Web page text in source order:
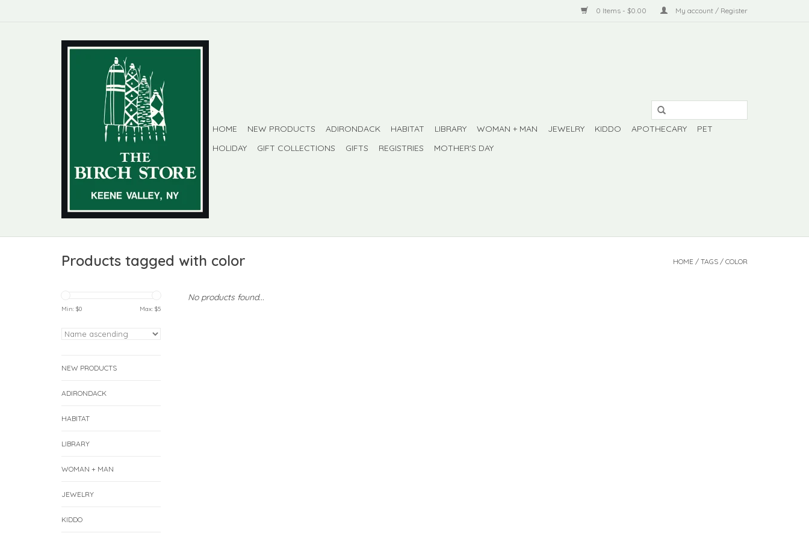
0 Items - $0.00 My account / Register
HOME NEW PRODUCTS ADIRONDACK HABITAT LIBRARY WOMAN + MAN JEWELRY KIDDO APOTHECARY
PET
HOLIDAY
GIFT COLLECTIONS GIFTS REGISTRIES MOTHER'S DAY
Products tagged with color HOME / TAGS / COLOR
Min: $0 Max: $5
NEW PRODUCTS
ADIRONDACK
HABITAT
LIBRARY
WOMAN + MAN
JEWELRY
KIDDO
No products found...